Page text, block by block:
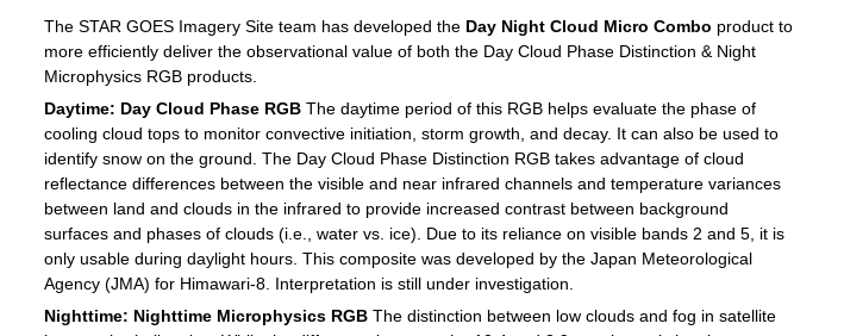
The STAR GOES Imagery Site team has developed the Day Night Cloud Micro Combo product to
more efficiently deliver the observational value of both the Day Cloud Phase Distinction & Night
Microphysics RGB products.
Daytime: Day Cloud Phase RGBThe daytime period of this RGB helps evaluate the phase of
cooling cloud tops to monitor convective initiation, storm growth, and decay. It can also be used to
identify snow on the ground. The Day Cloud Phase Distinction RGB takes advantage of cloud
reflectance differences between the visible and near infrared channels and temperature variances
between land and clouds in the infrared to provide increased contrast between background
surfaces and phases of clouds (i.e., water vs. ice). Due to its reliance on visible bands 2 and 5, it is
only usable during daylight hours. This composite was developed by the Japan Meteorological
Agency (JMA) for Himawari-8. Interpretation is still under investigation.
Nighttime: Nighttime Microphysics RGBThe distinction between low clouds and fog in satellite